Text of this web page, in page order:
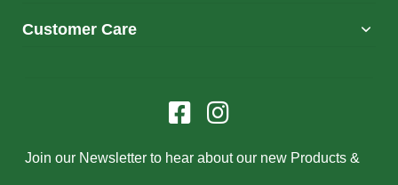
Customer Care
Join our Newsletter to hear about our new Products &